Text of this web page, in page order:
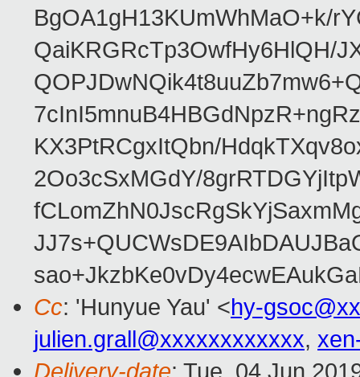
BgOA1gH13KUmWhMaO+k/
QaiKRGRcTp3OwfHy6HlQH/
KX3PtRCgxItQbn/
2Oo3cSxMGdY/
Cc: 'Hunyue Yau' <hy-
julien.grall@xxxxxxxxxxxx,
Delivery-date: Tue, 04 Jun